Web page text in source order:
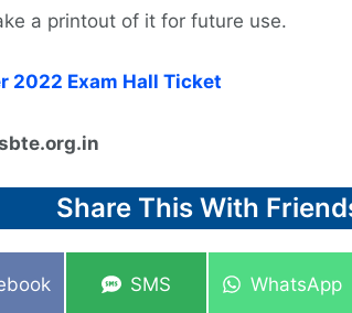
a printout of it for future use.
2022 Exam Hall Ticket
Share This With
Share
SMS
Share
WhatsApp